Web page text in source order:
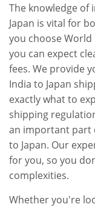
The knowledge of
Japan is vital for
you choose World
you can expect
fees. We provide
India to Japan
exactly what to
shipping
an important part
to Japan. Our
for you, so you
complexities.
Whether you're